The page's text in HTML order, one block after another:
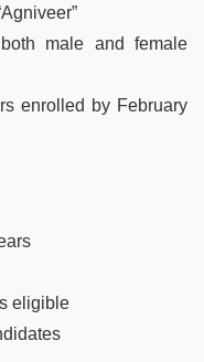
male and female
enrolled by February
eligible